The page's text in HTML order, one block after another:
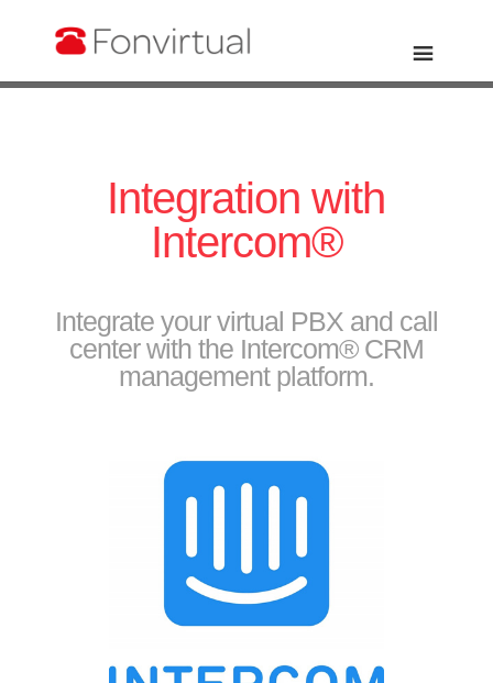
Integration with
Intercom®
Integrate your virtual PBX and call
center with the Intercom® CRM
management platform.